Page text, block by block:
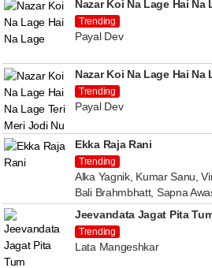
Nazar Koi Na Lage Hai Na
Trending
Payal Dev
Nazar Koi Na Lage Hai Na
Trending
Payal Dev
Ekka Raja Rani
Trending
Alka Yagnik, Kumar Sanu,
Bali Brahmbhatt, Sapna
Jeevandata Jagat Pita
Trending
Lata Mangeshkar